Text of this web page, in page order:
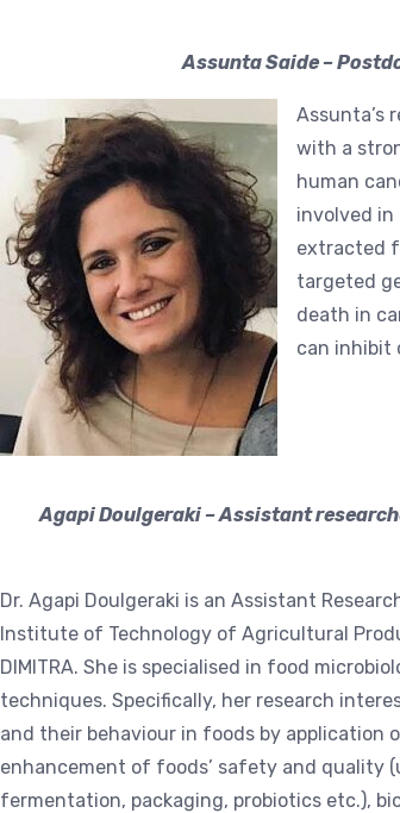
Assunta Saide –
Assunta’s
with a
human
involved
extracted
targeted
death in
can inhibit
Agapi Doulgeraki – Assistant
Dr. Agapi Doulgeraki is an Assistant
Institute of Technology of Agricultural
DIMITRA. She is specialised in food
techniques. Specifically, her research
and their behaviour in foods by application
enhancement of foods’ safety and quality
fermentation, packaging, probiotics etc.),